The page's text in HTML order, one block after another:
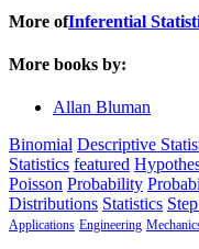
More ofInferential
More books by:
Allan Bluman
Binomial Descriptive
Statistics featured
Poisson Probability
Distributions Statistics
Applications Engineering